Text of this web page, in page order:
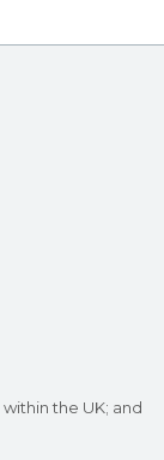
within the UK; and